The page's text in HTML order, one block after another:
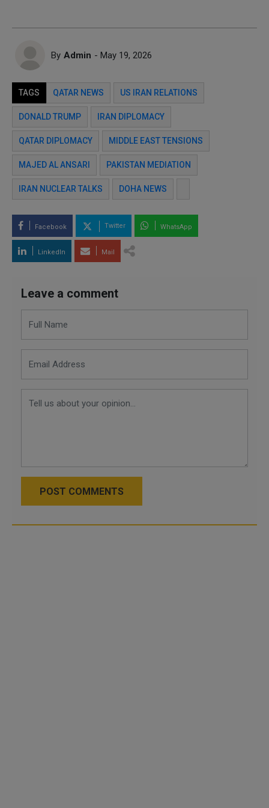
By Admin - May 19, 2026
TAGS QATAR NEWS US IRAN RELATIONS
DONALD TRUMP IRAN DIPLOMACY
QATAR DIPLOMACY MIDDLE EAST TENSIONS
MAJED AL ANSARI PAKISTAN MEDIATION
IRAN NUCLEAR TALKS DOHA NEWS
Facebook Twitter WhatsApp
LinkedIn Mail
Leave a comment
POST COMMENTS